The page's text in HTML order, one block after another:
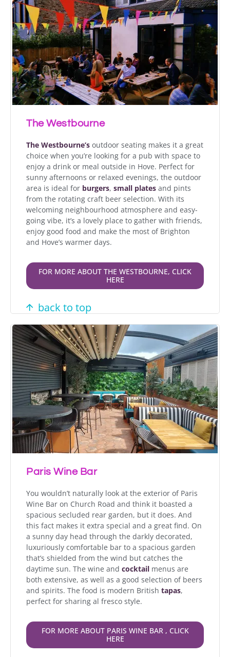
The Westbourne
The Westbourne’s outdoor seating makes it a great
choice when you’re looking for a pub with space to
enjoy a drink or meal outside in Hove. Perfect for
sunny afternoons or relaxed evenings, the outdoor
area is ideal for burgers, small plates and pints
from the rotating craft beer selection. With its
welcoming neighbourhood atmosphere and easy-
going vibe, it’s a lovely place to gather with friends,
enjoy good food and make the most of Brighton
and Hove’s warmer days.
FOR MORE ABOUT THE WESTBOURNE, CLICK
HERE
back to top
Paris Wine Bar
You wouldn’t naturally look at the exterior of Paris
Wine Bar on Church Road and think it boasted a
spacious secluded rear garden, but it does. And
this fact makes it extra special and a great find. On
a sunny day head through the darkly decorated,
luxuriously comfortable bar to a spacious garden
that’s shielded from the wind but catches the
daytime sun. The wine and cocktail menus are
both extensive, as well as a good selection of beers
and spirits. The food is modern British tapas,
perfect for sharing al fresco style.
FOR MORE ABOUT PARIS WINE BAR , CLICK
HERE